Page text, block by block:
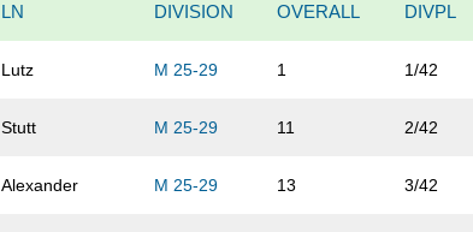
LN DIVISION OVERALL DIVPL
Lutz M 25-29 1 1/42
Stutt M 25-29 11 2/42
Alexander M 25-29 13 3/42